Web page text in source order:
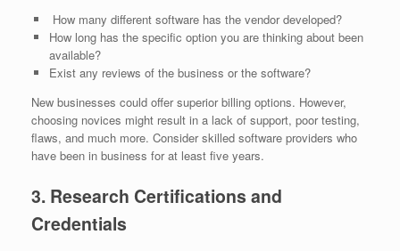
How many different software has the vendor developed?
How long has the specific option you are thinking about been
available?
Exist any reviews of the business or the software?
New businesses could offer superior billing options. However,
choosing novices might result in a lack of support, poor testing,
flaws, and much more. Consider skilled software providers who
have been in business for at least five years.
3. Research Certifications and
Credentials